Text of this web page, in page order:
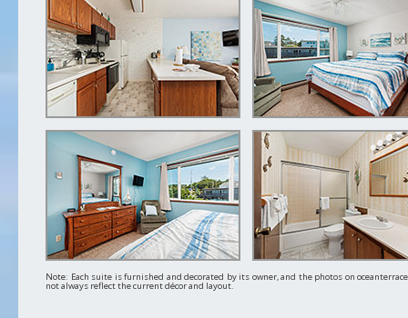
Note: Each suite is furnished and decorated by its owner, and the photos on
not always reflect the current décor and layout.